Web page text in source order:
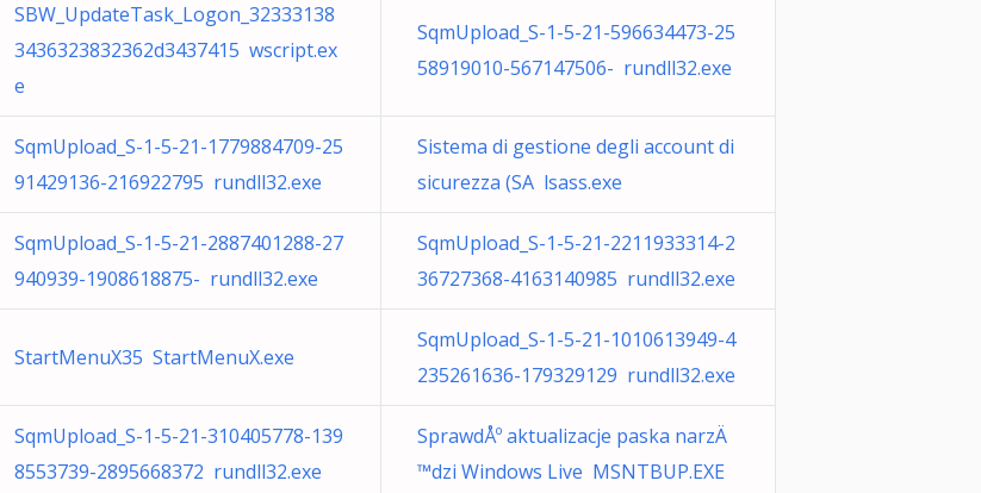
SBW_UpdateTask_Logon_32333138
3436323832362d3437415 wscript.ex
e
SqmUpload_S-1-5-21-596634473-25
58919010-567147506- rundll32.exe
SqmUpload_S-1-5-21-1779884709-25
91429136-216922795 rundll32.exe
Sistema di gestione degli account di
sicurezza (SA lsass.exe
SqmUpload_S-1-5-21-2887401288-27
940939-1908618875- rundll32.exe
SqmUpload_S-1-5-21-2211933314-2
36727368-4163140985 rundll32.exe
StartMenuX35 StartMenuX.exe
SqmUpload_S-1-5-21-1010613949-4
235261636-179329129 rundll32.exe
SqmUpload_S-1-5-21-310405778-139
8553739-2895668372 rundll32.exe
SprawdÅº aktualizacje paska narzÄ
™dzi Windows Live MSNTBUP.EXE